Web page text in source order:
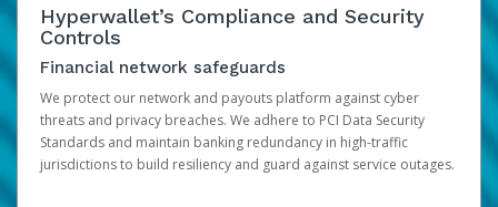
Hyperwallet’s Compliance and Security
Controls
Financial network safeguards
We protect our network and payouts platform against cyber
threats and privacy breaches. We adhere to PCI Data Security
Standards and maintain banking redundancy in high-traffic
jurisdictions to build resiliency and guard against service outages.